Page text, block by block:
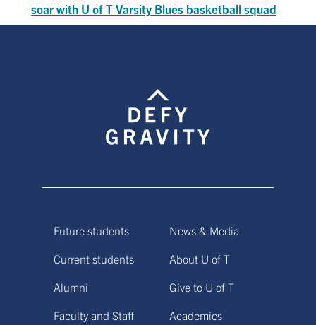
soar with U of T Varsity Blues basketball squad
Future students
Current students
Alumni
Faculty and Staff
News & Media
About U of T
Give to U of T
Academics